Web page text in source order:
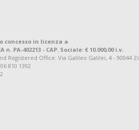
concesso in licenza a
n. PA-402213 - CAP. Sociale: € 10.000,00 i.v.
Registered Office: Via Galileo Galilei, 4 - 90044
810 1392